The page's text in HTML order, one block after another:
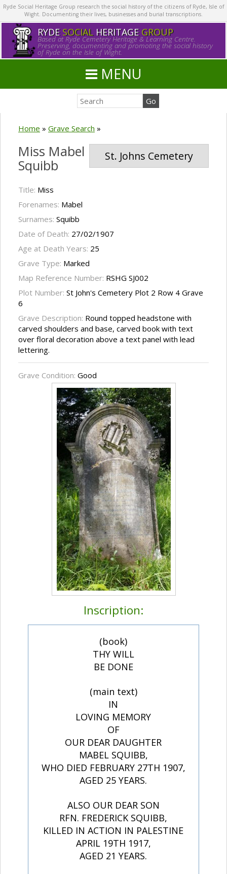
Ryde Social Heritage Group research the social history of the citizens of Ryde, Isle of
Wight. Documenting their lives, businesses and burial transcriptions.
RYDE SOCIALHERITAGE GROUP
Based at Ryde Cemetery Heritage & Learning Centre.
Preserving, documenting and promoting the social history
of Ryde on the Isle of Wight.
MENU
Home » Grave Search »
St. Johns Cemetery
Miss Mabel
Squibb
Title: Miss
Forenames: Mabel
Surnames: Squibb
Date of Death: 27/02/1907
Age at Death Years: 25
Grave Type: Marked
Map Reference Number: RSHG SJ002
Plot Number: St John's Cemetery Plot 2 Row 4 Grave
6
Grave Description: Round topped headstone with
carved shoulders and base, carved book with text
over floral decoration above a text panel with lead
lettering.
Grave Condition: Good
Inscription:
(book)
THY WILL
BE DONE
(main text)
IN
LOVING MEMORY
OF
OUR DEAR DAUGHTER
MABEL SQUIBB,
WHO DIED FEBRUARY 27TH 1907,
AGED 25 YEARS.
ALSO OUR DEAR SON
RFN. FREDERICK SQUIBB,
KILLED IN ACTION IN PALESTINE
APRIL 19TH 1917,
AGED 21 YEARS.